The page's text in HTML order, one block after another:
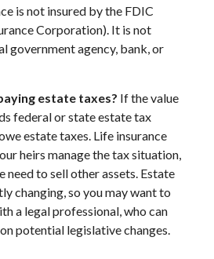
is not insured by the FDIC
Corporation). It is not
government agency, bank, or
estate taxes? If the value
federal or state estate tax
estate taxes. Life insurance
heirs manage the tax situation,
need to sell other assets. Estate
changing, so you may want to
a legal professional, who can
potential legislative changes.